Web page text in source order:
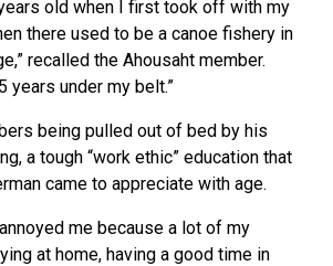
old when I first took off with my
there used to be a canoe fishery in
recalled the Ahousaht member.
years under my belt.”
being pulled out of bed by his
a tough “work ethic” education that
came to appreciate with age.
me because a lot of my
at home, having a good time in